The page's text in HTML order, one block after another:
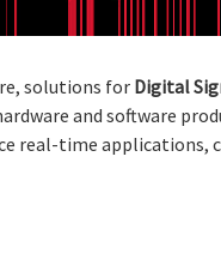
solutions for Digital
and software
real-time applications,